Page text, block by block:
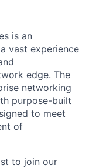
is an
vast experience
edge. The
networking
purpose-built
to meet
of
to join our